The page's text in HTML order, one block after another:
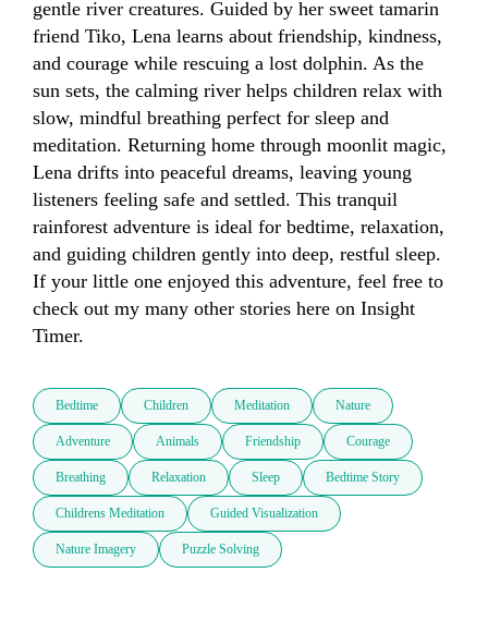
gentle river creatures. Guided by her sweet tamarin
friend Tiko, Lena learns about friendship, kindness,
and courage while rescuing a lost dolphin. As the
sun sets, the calming river helps children relax with
slow, mindful breathing perfect for sleep and
meditation. Returning home through moonlit magic,
Lena drifts into peaceful dreams, leaving young
listeners feeling safe and settled. This tranquil
rainforest adventure is ideal for bedtime, relaxation,
and guiding children gently into deep, restful sleep.
If your little one enjoyed this adventure, feel free to
check out my many other stories here on Insight
Timer.
Bedtime Children Meditation Nature
Adventure Animals Friendship Courage
Breathing Relaxation Sleep Bedtime Story
Childrens Meditation Guided Visualization
Nature Imagery Puzzle Solving